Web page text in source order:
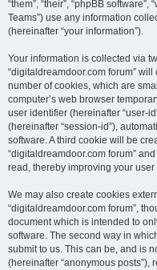
“them”, “their”, “phpBB
Teams”) use any information
(hereinafter “your information”).
Your information is collected via
“digitaldreamdoor.com forum”
number of cookies, which are
computer’s web browser
user identifier (hereinafter “user-
(hereinafter “session-id”),
software. A third cookie will be
“digitaldreamdoor.com forum”
read, thereby improving your
We may also create cookies
“digitaldreamdoor.com forum”,
document which is intended to
software. The second way in
submit to us. This can be, and is
(hereinafter “anonymous posts”),